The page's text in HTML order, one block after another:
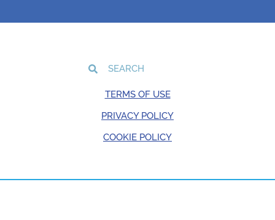
TERMS OF USE
PRIVACY POLICY
COOKIE POLICY